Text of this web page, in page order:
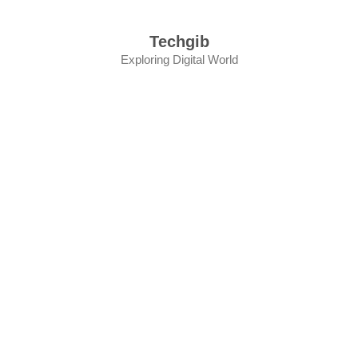
Techgib
Exploring Digital World